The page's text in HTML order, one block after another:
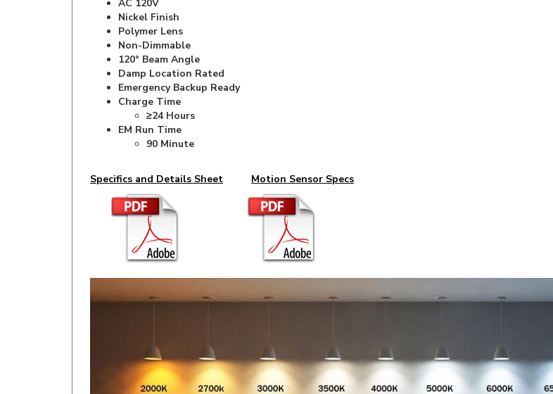
Polymer Lens
Non-Dimmable
120° Beam Angle
Damp Location Rated
Emergency Backup Ready
Charge Time
≥24 Hours
EM Run Time
90 Minute